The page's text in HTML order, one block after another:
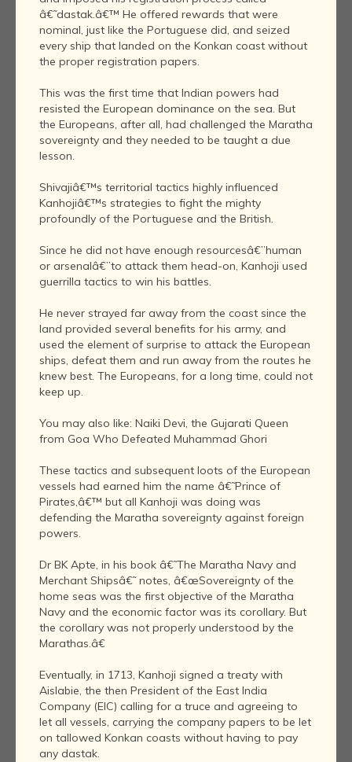
â€˜dastak.â€™ He offered rewards that were
nominal, just like the Portuguese did, and seized
every ship that landed on the Konkan coast without
the proper registration papers.
This was the first time that Indian powers had
resisted the European dominance on the sea. But
the Europeans, after all, had challenged the Maratha
sovereignty and they needed to be taught a due
lesson.
Shivajiâ€™s territorial tactics highly influenced
Kanhojiâ€™s strategies to fight the mighty
profoundly of the Portuguese and the British.
Since he did not have enough resourcesâ€”human
or arsenalâ€”to attack them head-on, Kanhoji used
guerrilla tactics to win his battles.
He never strayed far away from the coast since the
land provided several benefits for his army, and
used the element of surprise to attack the European
ships, defeat them and run away from the routes he
knew best. The Europeans, for a long time, could not
keep up.
You may also like: Naiki Devi, the Gujarati Queen
from Goa Who Defeated Muhammad Ghori
These tactics and subsequent loots of the European
vessels had earned him the name â€˜Prince of
Pirates,â€™ but all Kanhoji was doing was
defending the Maratha sovereignty against foreign
powers.
Dr BK Apte, in his book â€˜The Maratha Navy and
Merchant Shipsâ€˜ notes, â€œSovereignty of the
home seas was the first objective of the Maratha
Navy and the economic factor was its corollary. But
the corollary was not properly understood by the
Marathas.â€
Eventually, in 1713, Kanhoji signed a treaty with
Aislabie, the then President of the East India
Company (EIC) calling for a truce and agreeing to
let all vessels, carrying the company papers to be let
on tallowed Konkan coasts without having to pay
any dastak.